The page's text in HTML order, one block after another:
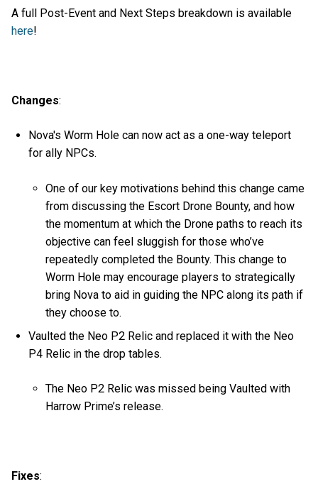
A full Post-Event and Next Steps breakdown is available
here!
Changes:
Nova's Worm Hole can now act as a one-way teleport
for ally NPCs.
One of our key motivations behind this change came
from discussing the Escort Drone Bounty, and how
the momentum at which the Drone paths to reach its
objective can feel sluggish for those who’ve
repeatedly completed the Bounty. This change to
Worm Hole may encourage players to strategically
bring Nova to aid in guiding the NPC along its path if
they choose to.
Vaulted the Neo P2 Relic and replaced it with the Neo
P4 Relic in the drop tables.
The Neo P2 Relic was missed being Vaulted with
Harrow Prime’s release.
Fixes: